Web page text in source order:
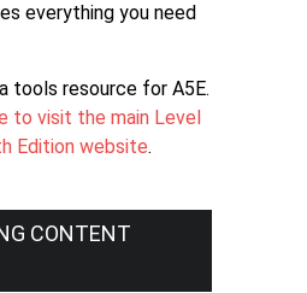
everything you need
tools resource for A5E.
to visit the main Level
Edition website.
CONTENT